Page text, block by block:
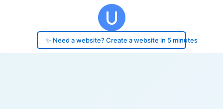
✨ Need a website? Create a website in 5 minutes